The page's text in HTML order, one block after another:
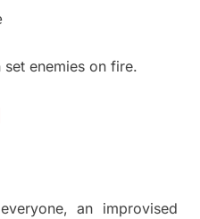
enemies on fire.
an improvised